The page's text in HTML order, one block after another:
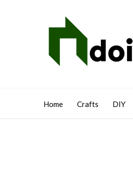
Home Crafts DIY